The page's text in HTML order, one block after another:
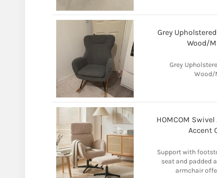
Grey
Wood/
Grey
Wood/
HOMCOM
Accent
Support with
seat and padded
armchair